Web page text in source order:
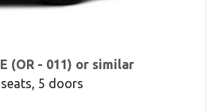
(OR - 011) or similar
5 doors